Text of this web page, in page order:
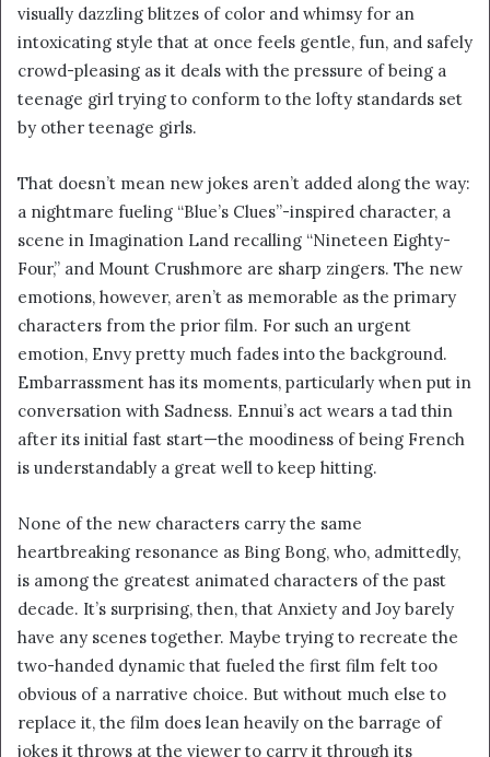
visually dazzling blitzes of color and whimsy for an
intoxicating style that at once feels gentle, fun, and safely
crowd-pleasing as it deals with the pressure of being a
teenage girl trying to conform to the lofty standards set
by other teenage girls.
That doesn’t mean new jokes aren’t added along the way:
a nightmare fueling “Blue’s Clues”-inspired character, a
scene in Imagination Land recalling “Nineteen Eighty-
Four,” and Mount Crushmore are sharp zingers. The new
emotions, however, aren’t as memorable as the primary
characters from the prior film. For such an urgent
emotion, Envy pretty much fades into the background.
Embarrassment has its moments, particularly when put in
conversation with Sadness. Ennui’s act wears a tad thin
after its initial fast start—the moodiness of being French
is understandably a great well to keep hitting.
None of the new characters carry the same
heartbreaking resonance as Bing Bong, who, admittedly,
is among the greatest animated characters of the past
decade. It’s surprising, then, that Anxiety and Joy barely
have any scenes together. Maybe trying to recreate the
two-handed dynamic that fueled the first film felt too
obvious of a narrative choice. But without much else to
replace it, the film does lean heavily on the barrage of
jokes it throws at the viewer to carry it through its